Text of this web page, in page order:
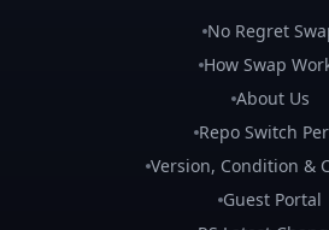
No Regret
How Swap
About Us
Repo Switch
Version, Condition &
Guest Portal